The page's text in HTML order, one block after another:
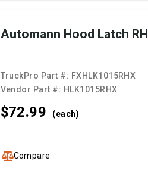
Automann Hood Latch RH
TruckPro Part #: FXHLK1015RHX
Vendor Part #: HLK1015RHX
$72.99 (each)
Compare